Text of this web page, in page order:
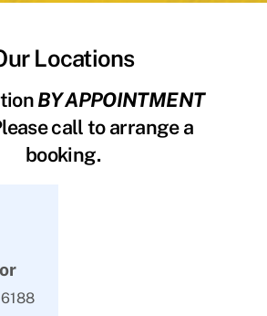
Locations
BY APPOINTMENT
call to arrange a
booking.